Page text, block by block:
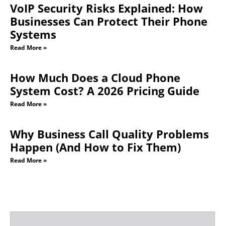
VoIP Security Risks Explained: How
Businesses Can Protect Their Phone
Systems
Read More »
How Much Does a Cloud Phone
System Cost? A 2026 Pricing Guide
Read More »
Why Business Call Quality Problems
Happen (And How to Fix Them)
Read More »